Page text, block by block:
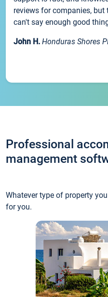
reviews for companies, but
can't say enough good
John H. Honduras Shores
Professional
management
Whatever type of property
for you.